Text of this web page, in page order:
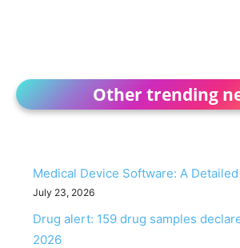
Other trending
Medical Device Software: A
July 23, 2026
Drug alert: 159 drug samples
2026